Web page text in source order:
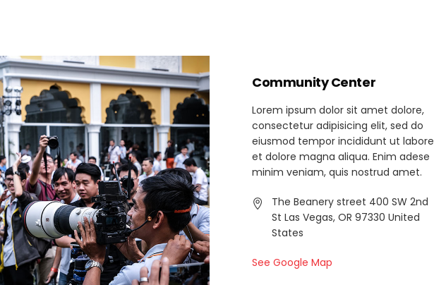
Community Center
Lorem ipsum dolor sit amet dolore,
consectetur adipisicing elit, sed do
eiusmod tempor incididunt ut labore
et dolore magna aliqua. Enim adese
minim veniam, quis nostrud amet.
The Beanery street 400 SW 2nd
St Las Vegas, OR 97330 United
States
See Google Map